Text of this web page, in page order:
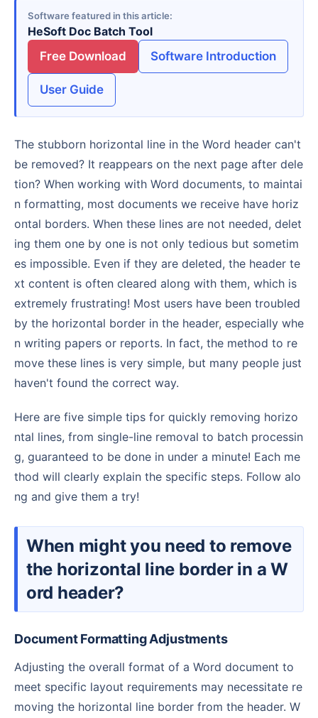
Software featured in this article
HeSoft Doc Batch Tool
Free Download
Software Introduction
User Guide
The stubborn horizontal line in the Word header can't
be removed? It reappears on the next page after dele
tion? When working with Word documents, to maintai
n formatting, most documents we receive have horiz
ontal borders. When these lines are not needed, delet
ing them one by one is not only tedious but sometim
es impossible. Even if they are deleted, the header te
xt content is often cleared along with them, which is
extremely frustrating! Most users have been troubled
by the horizontal border in the header, especially whe
n writing papers or reports. In fact, the method to re
move these lines is very simple, but many people just
haven't found the correct way.
Here are five simple tips for quickly removing horizo
ntal lines, from single-line removal to batch processin
g, guaranteed to be done in under a minute! Each me
thod will clearly explain the specific steps. Follow alo
ng and give them a try!
When might you need to remove
the horizontal line border in a W
ord header?
Document Formatting Adjustments
Adjusting the overall format of a Word document to
meet specific layout requirements may necessitate re
moving the horizontal line border from the header. W